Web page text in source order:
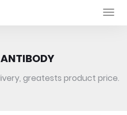
greatests product price.